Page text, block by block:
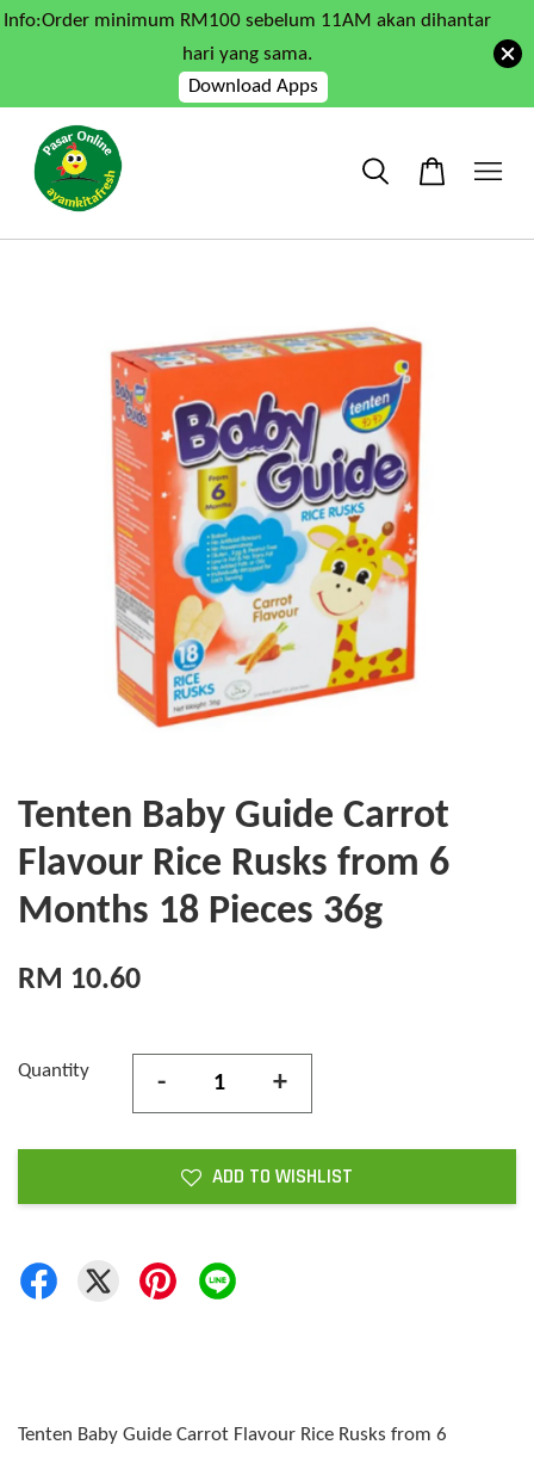
Info:Order minimum RM100 sebelum 11AM akan dihantar
hari yang sama.
Download Apps
Tenten Baby Guide Carrot
Flavour Rice Rusks from 6
Months 18 Pieces 36g
RM 10.60
Quantity - +
ADD TO WISHLIST
Tenten Baby Guide Carrot Flavour Rice Rusks from 6